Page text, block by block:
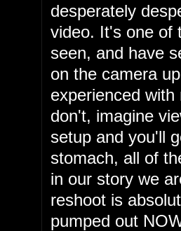
desperately
video. It's one of
seen, and have
on the camera
experienced
don't, imagine
setup and you'll
stomach, all of
in our story we
reshoot is
pumped out